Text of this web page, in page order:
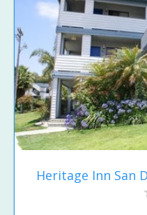
Heritage Inn San